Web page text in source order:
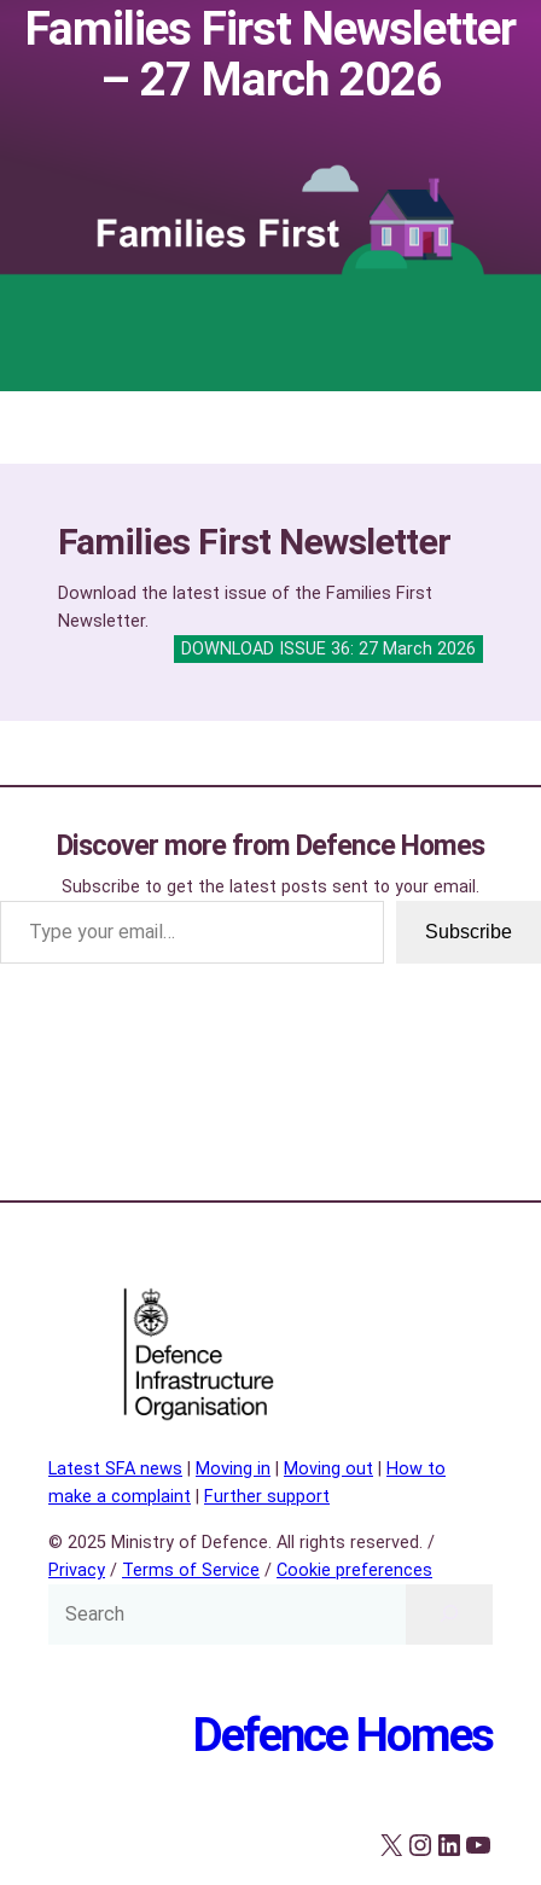
Families First Newsletter
– 27 March 2026
Families First Newsletter
Download the latest issue of the Families First
Newsletter.
DOWNLOAD ISSUE 36: 27 March 2026
Discover more from Defence Homes
Subscribe to get the latest posts sent to your email.
Type your email…
Subscribe
Latest SFA news Moving in Moving out
How to
make a complaint
Further support
© 2025 Ministry of Defence. All rights reserved. /
Privacy / Terms of Service / Cookie preferences
Defence Homes
X Instagram LinkedIn YouTube